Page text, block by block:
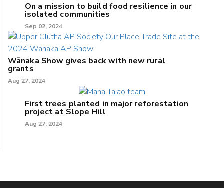
On a mission to build food resilience in our
isolated communities
Sep 02, 2024
Wānaka Show gives back with new rural
grants
Aug 27, 2024
First trees planted in major reforestation
project at Slope Hill
Aug 27, 2024